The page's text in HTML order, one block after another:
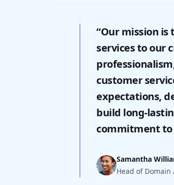
“Our mission
services to our
customer
expectations,
build long-
commitment to
Samantha
Head of Domain